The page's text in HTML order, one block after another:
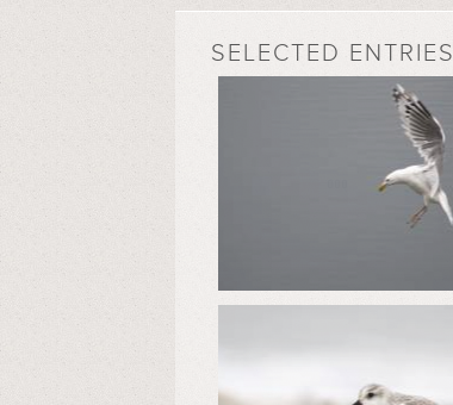
SELECTED ENTRIES